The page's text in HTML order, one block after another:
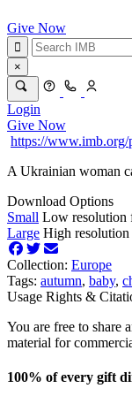
Give Now
×
Login
Give Now
https://www.imb.org/
A Ukrainian woman
Download Options
Small Low resolution
Large High
Collection: Europe
Tags: autumn, baby,
Usage Rights &
You are free to share
material for
100% of every gift